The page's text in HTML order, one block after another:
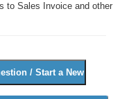
to Sales Invoice and other